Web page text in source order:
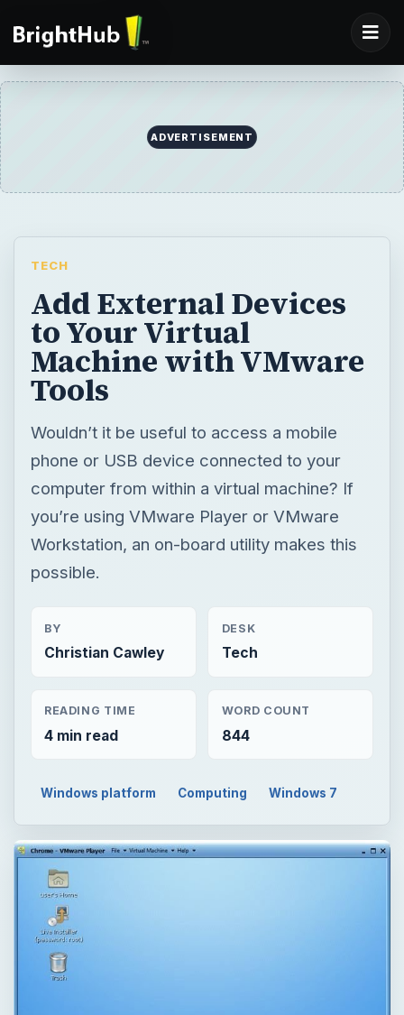
ADVERTISEMENT
TECH
Add External Devices
to Your Virtual
Machine with VMware
Tools
Wouldn’t it be useful to access a mobile
phone or USB device connected to your
computer from within a virtual machine? If
you’re using VMware Player or VMware
Workstation, an on-board utility makes this
possible.
BY
Christian Cawley
DESK
Tech
READING TIME
4 min read
WORD COUNT
844
Windows platform Computing Windows 7